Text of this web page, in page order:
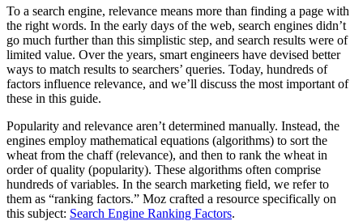
To a search engine, relevance means more than finding a page with
the right words. In the early days of the web, search engines didn’t
go much further than this simplistic step, and search results were of
limited value. Over the years, smart engineers have devised better
ways to match results to searchers’ queries. Today, hundreds of
factors influence relevance, and we’ll discuss the most important of
these in this guide.
Popularity and relevance aren’t determined manually. Instead, the
engines employ mathematical equations (algorithms) to sort the
wheat from the chaff (relevance), and then to rank the wheat in
order of quality (popularity). These algorithms often comprise
hundreds of variables. In the search marketing field, we refer to
them as “ranking factors.” Moz crafted a resource specifically on
this subject: Search Engine Ranking Factors.